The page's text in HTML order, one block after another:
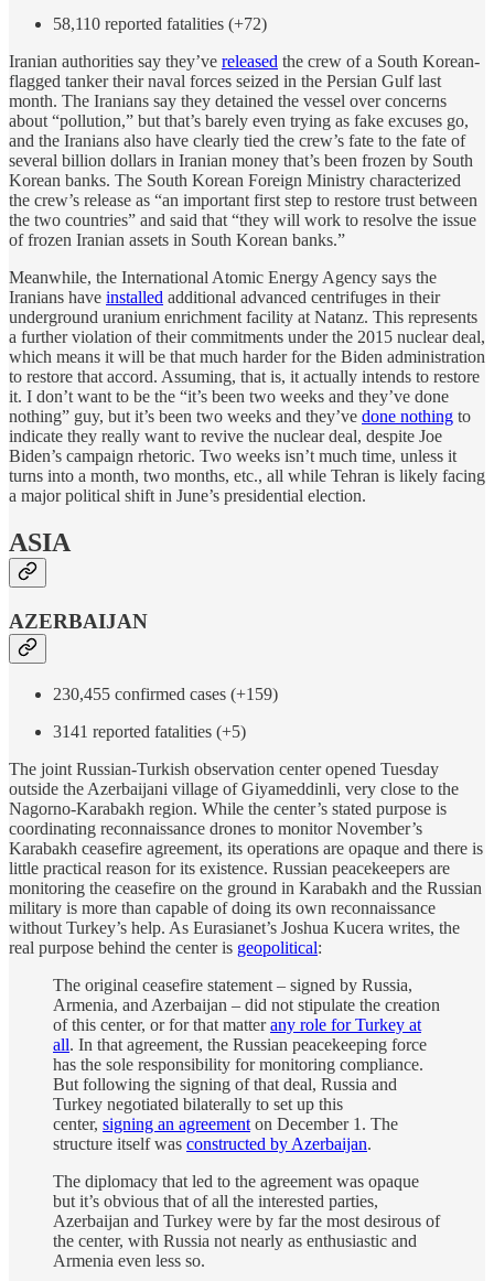
58,110 reported fatalities (+72)
Iranian authorities say they’ve released the crew of a South Korean-
flagged tanker their naval forces seized in the Persian Gulf last
month. The Iranians say they detained the vessel over concerns
about “pollution,” but that’s barely even trying as fake excuses go,
and the Iranians also have clearly tied the crew’s fate to the fate of
several billion dollars in Iranian money that’s been frozen by South
Korean banks. The South Korean Foreign Ministry characterized
the crew’s release as “an important first step to restore trust between
the two countries” and said that “they will work to resolve the issue
of frozen Iranian assets in South Korean banks.”
Meanwhile, the International Atomic Energy Agency says the
Iranians have installed additional advanced centrifuges in their
underground uranium enrichment facility at Natanz. This represents
a further violation of their commitments under the 2015 nuclear deal,
which means it will be that much harder for the Biden administration
to restore that accord. Assuming, that is, it actually intends to restore
it. I don’t want to be the “it’s been two weeks and they’ve done
nothing” guy, but it’s been two weeks and they’ve done nothing to
indicate they really want to revive the nuclear deal, despite Joe
Biden’s campaign rhetoric. Two weeks isn’t much time, unless it
turns into a month, two months, etc., all while Tehran is likely facing
a major political shift in June’s presidential election.
ASIA
AZERBAIJAN
230,455 confirmed cases (+159)
3141 reported fatalities (+5)
The joint Russian-Turkish observation center opened Tuesday
outside the Azerbaijani village of Giyameddinli, very close to the
Nagorno-Karabakh region. While the center’s stated purpose is
coordinating reconnaissance drones to monitor November’s
Karabakh ceasefire agreement, its operations are opaque and there is
little practical reason for its existence. Russian peacekeepers are
monitoring the ceasefire on the ground in Karabakh and the Russian
military is more than capable of doing its own reconnaissance
without Turkey’s help. As Eurasianet’s Joshua Kucera writes, the
real purpose behind the center is geopolitical:
The original ceasefire statement – signed by Russia,
Armenia, and Azerbaijan – did not stipulate the creation
of this center, or for that matterany role for Turkey at
all. In that agreement, the Russian peacekeeping force
has the sole responsibility for monitoring compliance.
But following the signing of that deal, Russia and
Turkey negotiated bilaterally to set up this
center, signing an agreement on December 1. The
structure itself was constructed by Azerbaijan.
The diplomacy that led to the agreement was opaque
but it’s obvious that of all the interested parties,
Azerbaijan and Turkey were by far the most desirous of
the center, with Russia not nearly as enthusiastic and
Armenia even less so.